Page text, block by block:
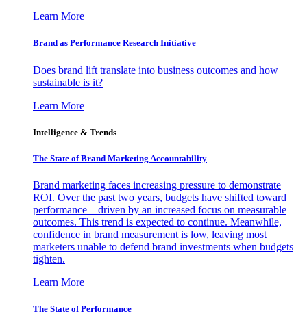
Learn More
Brand as Performance Research Initiative
Does brand lift translate into business outcomes and how
sustainable is it?
Learn More
Intelligence & Trends
The State of Brand Marketing Accountability
Brand marketing faces increasing pressure to demonstrate
ROI. Over the past two years, budgets have shifted toward
performance—driven by an increased focus on measurable
outcomes. This trend is expected to continue. Meanwhile,
confidence in brand measurement is low, leaving most
marketers unable to defend brand investments when budgets
tighten.
Learn More
The State of Performance